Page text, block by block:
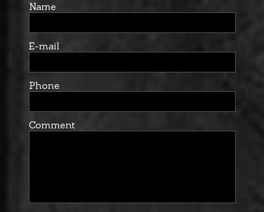
Name
E-mail
Phone
Comment